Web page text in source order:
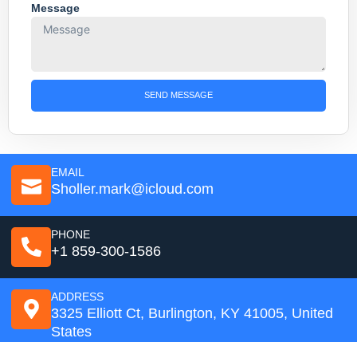
Message
SEND MESSAGE
EMAIL
Sholler.mark@icloud.com
PHONE
+1 859-300-1586
ADDRESS
3325 Elliott Ct, Burlington, KY 41005, United
States